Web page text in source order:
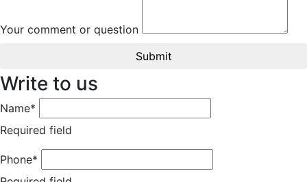
Your comment or question
Submit
Write to us
Name*
Required field
Phone*